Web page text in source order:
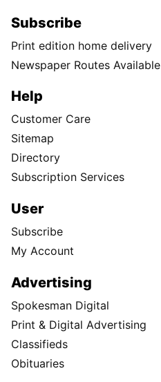
Subscribe
Print edition home delivery
Newspaper Routes Available
Help
Customer Care
Sitemap
Directory
Subscription Services
User
Subscribe
My Account
Advertising
Spokesman Digital
Print & Digital Advertising
Classifieds
Obituaries